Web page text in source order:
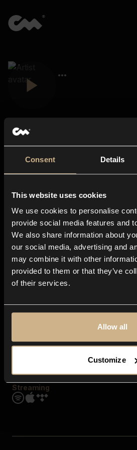
Consent Details
This website uses cookies
We use cookies to personalise
provide social media features and
We also share information about
our social media, advertising and
may combine it with other
provided to them or that they’ve
of their services.
Allow all
Customize
About us
Blog
In-store
Contact us
Explore
Genres
Moods & Themes
SFX
Streaming